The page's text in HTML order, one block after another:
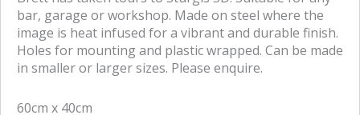
e t
bar, garage or workshop. Made on steel where the
image is heat infused for a vibrant and durable finish.
Holes for mounting and plastic wrapped. Can be made
in smaller or larger sizes. Please enquire.
60cm x 40cm